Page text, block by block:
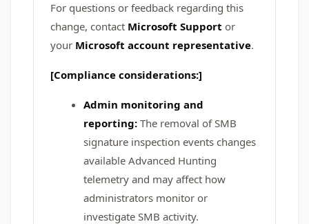
For questions or feedback regarding this
change, contact Microsoft Support or
your Microsoft account representative.
[Compliance considerations:]
Admin monitoring and
reporting: The removal of SMB
signature inspection events changes
available Advanced Hunting
telemetry and may affect how
administrators monitor or
investigate SMB activity.